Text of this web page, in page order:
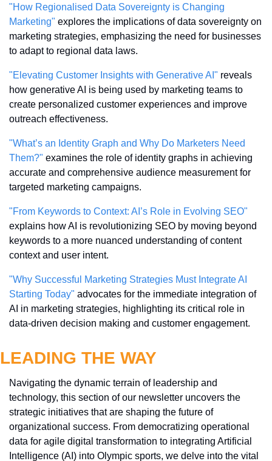
"How Regionalised Data Sovereignty is Changing
Marketing" explores the implications of data sovereignty on
marketing strategies, emphasizing the need for businesses
to adapt to regional data laws.
"Elevating Customer Insights with Generative AI" reveals
how generative AI is being used by marketing teams to
create personalized customer experiences and improve
outreach effectiveness.
"What’s an Identity Graph and Why Do Marketers Need
Them?" examines the role of identity graphs in achieving
accurate and comprehensive audience measurement for
targeted marketing campaigns.
"From Keywords to Context: AI’s Role in Evolving SEO"
explains how AI is revolutionizing SEO by moving beyond
keywords to a more nuanced understanding of content
context and user intent.
"Why Successful Marketing Strategies Must Integrate AI
Starting Today" advocates for the immediate integration of
AI in marketing strategies, highlighting its critical role in
data-driven decision making and customer engagement.
LEADING THE WAY
Navigating the dynamic terrain of leadership and
technology, this section of our newsletter uncovers the
strategic initiatives that are shaping the future of
organizational success. From democratizing operational
data for agile digital transformation to integrating Artificial
Intelligence (AI) into Olympic sports, we delve into the vital